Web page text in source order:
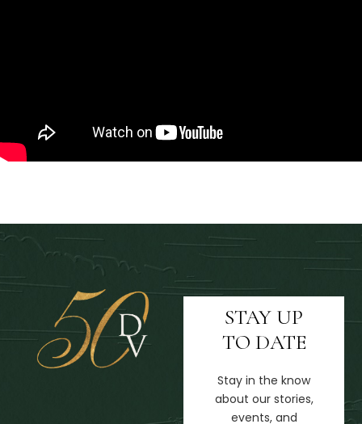
STAY UP
TO DATE
Stay in the know
about our stories,
events, and